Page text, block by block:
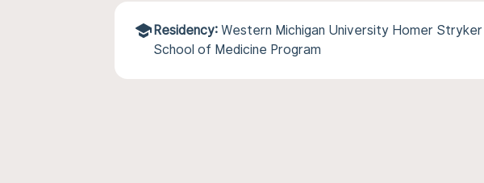
Residency: Western Michigan University Homer Stryker
School of Medicine Program